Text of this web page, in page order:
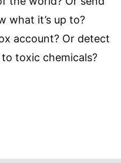
what it’s up to?
account? Or detect
toxic chemicals?